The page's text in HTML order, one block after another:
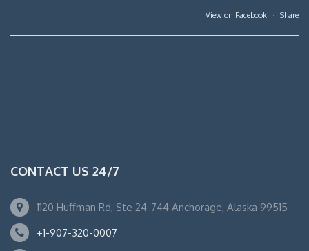
View on Facebook · Share
CONTACT US 24/7
1120 Huffman Rd, Ste 24-744 Anchorage, Alaska 99515
+1-907-320-0007